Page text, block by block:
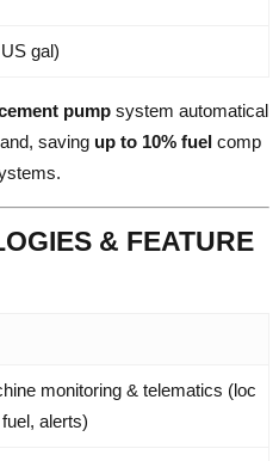
gal)
pump system automatical
saving up to 10% fuel comp
& FEATURE
monitoring & telematics (loc
alerts)